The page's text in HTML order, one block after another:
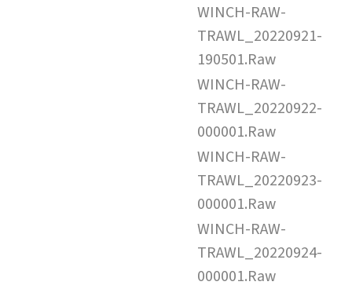
WINCH-RAW-
TRAWL_20220921-
190501.Raw
WINCH-RAW-
TRAWL_20220922-
000001.Raw
WINCH-RAW-
TRAWL_20220923-
000001.Raw
WINCH-RAW-
TRAWL_20220924-
000001.Raw